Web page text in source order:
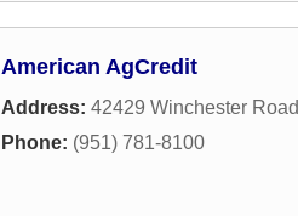
American AgCredit
Address: 42429 Winchester Road
Phone: (951) 781-8100